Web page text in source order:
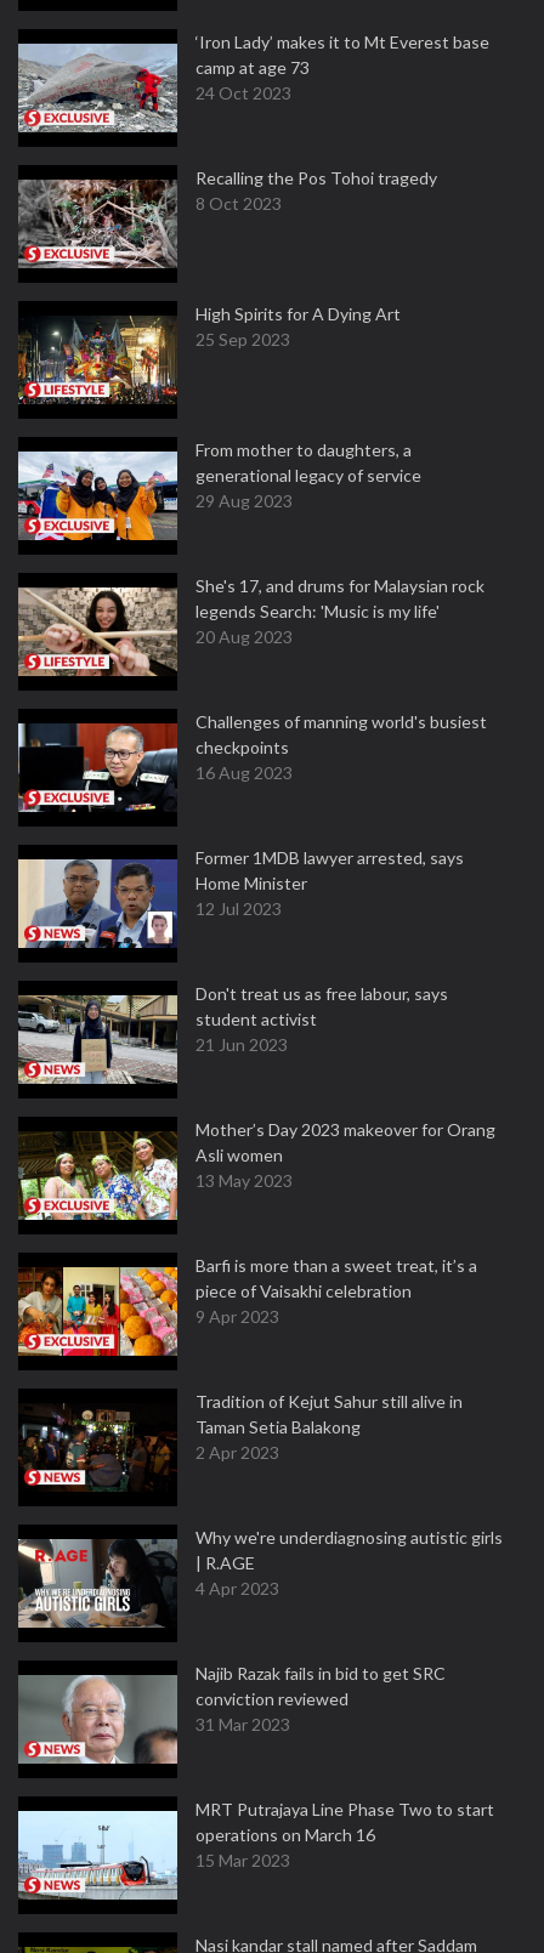
‘Iron Lady’ makes it to Mt Everest base
camp at age 73
24 Oct 2023
Recalling the Pos Tohoi tragedy
8 Oct 2023
High Spirits for A Dying Art
25 Sep 2023
From mother to daughters, a
generational legacy of service
29 Aug 2023
She's 17, and drums for Malaysian rock
legends Search: 'Music is my life'
20 Aug 2023
Challenges of manning world's busiest
checkpoints
16 Aug 2023
Former 1MDB lawyer arrested, says
Home Minister
12 Jul 2023
Don't treat us as free labour, says
student activist
21 Jun 2023
Mother’s Day 2023 makeover for Orang
Asli women
13 May 2023
Barfi is more than a sweet treat, it’s a
piece of Vaisakhi celebration
9 Apr 2023
Tradition of Kejut Sahur still alive in
Taman Setia Balakong
2 Apr 2023
Why we're underdiagnosing autistic girls
| R.AGE
4 Apr 2023
Najib Razak fails in bid to get SRC
conviction reviewed
31 Mar 2023
MRT Putrajaya Line Phase Two to start
operations on March 16
15 Mar 2023
Nasi kandar stall named after Saddam